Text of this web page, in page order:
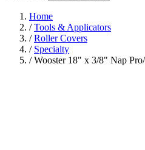
Home
/ Tools & Applicators
/ Roller Covers
/ Specialty
/ Wooster 18" x 3/8" Nap